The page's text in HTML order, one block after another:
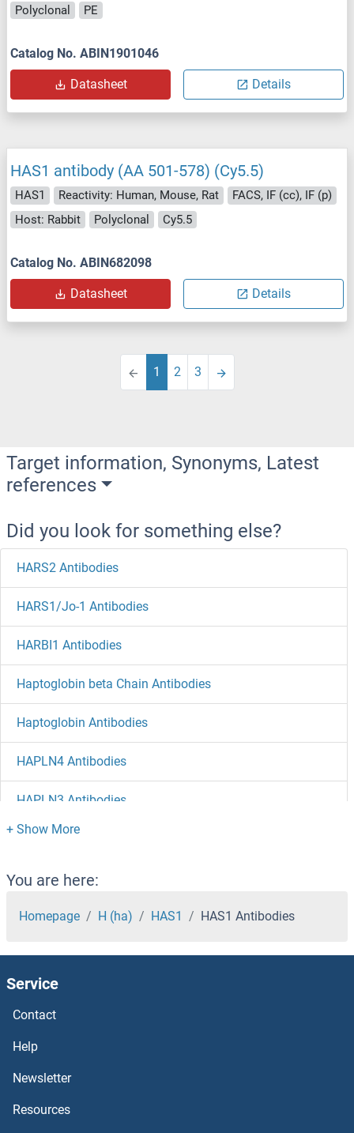
Polyclonal
PE
Catalog No. ABIN1901046
Datasheet Details
HAS1 antibody (AA 501-578) (Cy5.5)
HAS1 Reactivity: Human, Mouse, Rat
FACS, IF (cc), IF (p)
Host: Rabbit
Polyclonal Cy5.5
Catalog No. ABIN682098
Datasheet Details
1 2 3
Target information, Synonyms, Latest
references
Did you look for something else?
HARS2 Antibodies
HARS1/Jo-1 Antibodies
HARBI1 Antibodies
Haptoglobin beta Chain Antibodies
Haptoglobin Antibodies
HAPLN4 Antibodies
HAPLN3 Antibodies
HAPLN1 Antibodies
HAP1 Antibodies
HAO1 Antibodies
HAND2 Antibodies
HAL Antibodies
Hairy and Enhancer of Split 4 Antibodies
You are here:
Homepage H (ha) HAS1 HAS1 Antibodies
Service
Contact
Help
Newsletter
Resources